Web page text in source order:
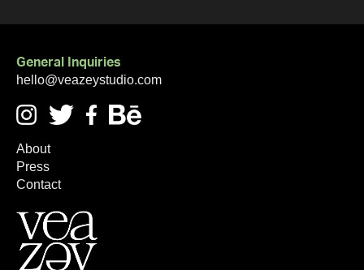
General Inquiries
hello@veazeystudio.com
About
Press
Contact